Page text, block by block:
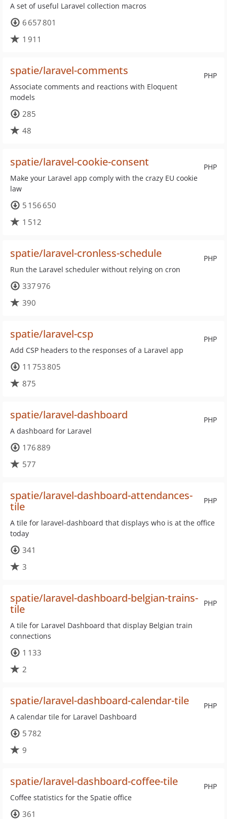
A set of useful Laravel collection macros
6 657 801
1 911
PHP
spatie/laravel-comments
Associate comments and reactions with Eloquent
models
285
48
PHP
spatie/laravel-cookie-consent
Make your Laravel app comply with the crazy EU cookie
law
5 156 650
1 512
PHP
spatie/laravel-cronless-schedule
Run the Laravel scheduler without relying on cron
337 976
390
PHP
spatie/laravel-csp
Add CSP headers to the responses of a Laravel app
11 753 805
875
PHP
spatie/laravel-dashboard
A dashboard for Laravel
176 889
577
PHP
spatie/laravel-dashboard-attendances-
tile
A tile for laravel-dashboard that displays who is at the office
today
341
3
PHP
spatie/laravel-dashboard-belgian-trains-
tile
A tile for Laravel Dashboard that display Belgian train
connections
1 133
2
PHP
spatie/laravel-dashboard-calendar-tile
A calendar tile for Laravel Dashboard
5 782
9
PHP
spatie/laravel-dashboard-coffee-tile
Coffee statistics for the Spatie office
361